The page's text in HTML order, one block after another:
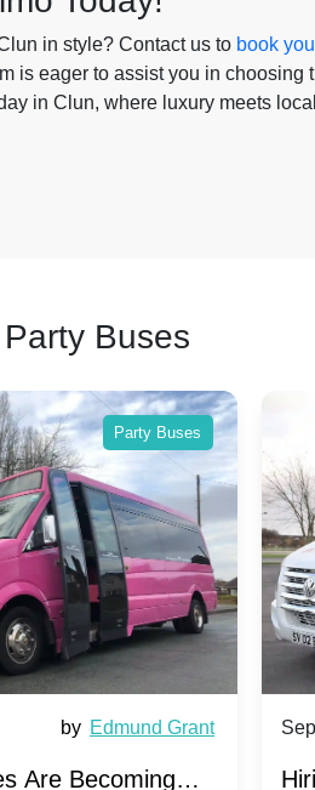
in style? Contact us to book
is eager to assist you in
in Clun, where luxury meets
Buses
Party Buses
Edmund Grant
Becoming
Sep 10,